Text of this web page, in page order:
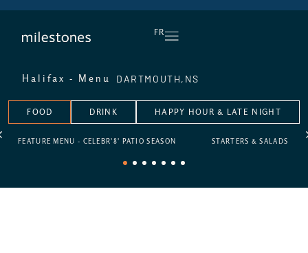
FR
Halifax - Menu DARTMOUTH, NS
FOOD DRINK HAPPY HOUR & LATE NIGHT
FEATURE MENU - CELEBR'8' PATIO SEASON STARTERS & SALADS